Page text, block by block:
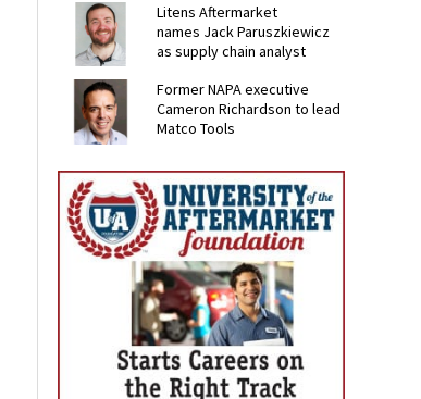
Litens Aftermarket
names Jack Paruszkiewicz
as supply chain analyst
Former NAPA executive
Cameron Richardson to lead
Matco Tools